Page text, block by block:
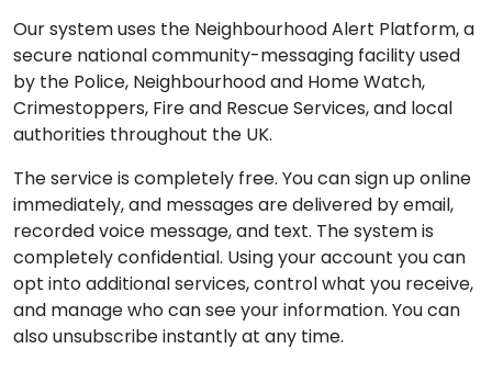
Our system uses the Neighbourhood Alert Platform, a
secure national community-messaging facility used
by the Police, Neighbourhood and Home Watch,
Crimestoppers, Fire and Rescue Services, and local
authorities throughout the UK.
The service is completely free. You can sign up online
immediately, and messages are delivered by email,
recorded voice message, and text. The system is
completely confidential. Using your account you can
opt into additional services, control what you receive,
and manage who can see your information. You can
also unsubscribe instantly at any time.